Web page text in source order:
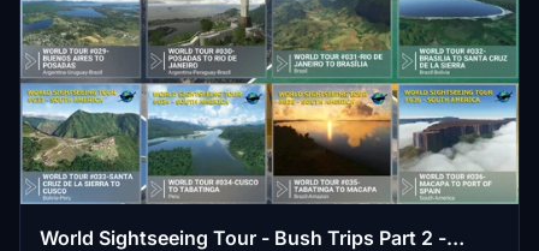
World Sightseeing Tour - Bush Trips Part 2 -